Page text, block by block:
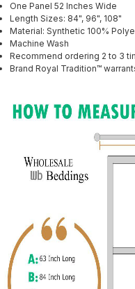
One Panel 52 Inches Wide
Length Sizes: 84", 96", 108"
Material: Synthetic 100%
Machine Wash
Recommend ordering 2 to 3
Brand Royal Tradition™